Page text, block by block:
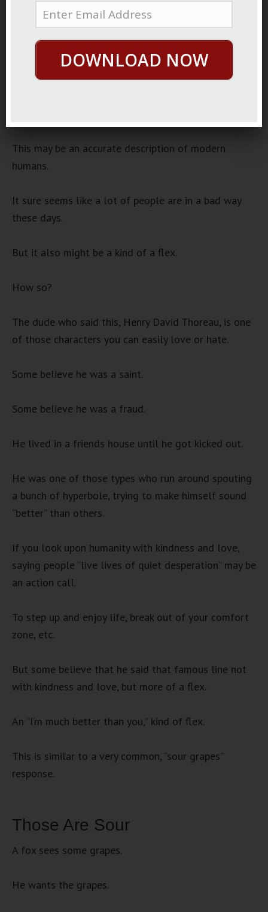
11, 2022
Lost Humans
Player
This may be an accurate description of modern
humans.
It sure seems like a lot of people are in a bad way
these days.
But it also might be a kind of a flex.
How so?
The dude who said this, Henry David Thoreau, is one
of those characters you can easily love or hate.
Some believe he was a saint.
Some believe he was a fraud.
He lived in a friends house until he got kicked out.
He was one of those types who run around spouting
a bunch of hyperbole, trying to make himself sound
“better” than others.
If you look upon humanity with kindness and love,
saying people “live lives of quiet desperation” may be
an action call.
To step up and enjoy life, break out of your comfort
zone, etc.
But some believe that he said that famous line not
with kindness and love, but more of a flex.
An “I’m much better than you,” kind of flex.
This is similar to a very common, “sour grapes”
response.
Those Are Sour
A fox sees some grapes.
He wants the grapes.
DOWNLOAD NOW